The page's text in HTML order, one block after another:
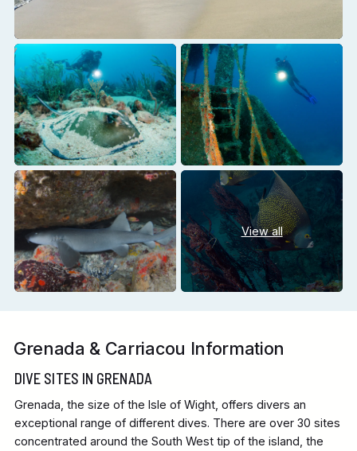
View all
Grenada & Carriacou Information
DIVE SITES IN GRENADA
Grenada, the size of the Isle of Wight, offers divers an
exceptional range of different dives. There are over 30 sites
concentrated around the South West tip of the island, the